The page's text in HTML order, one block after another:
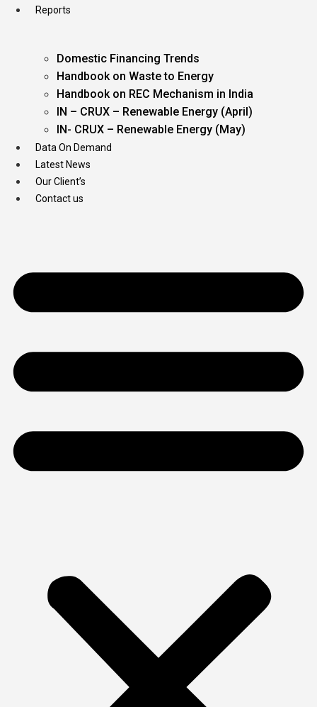
Reports
Domestic Financing Trends
Handbook on Waste to Energy
Handbook on REC Mechanism in India
IN – CRUX – Renewable Energy (April)
IN- CRUX – Renewable Energy (May)
Data On Demand
Latest News
Our Client’s
Contact us